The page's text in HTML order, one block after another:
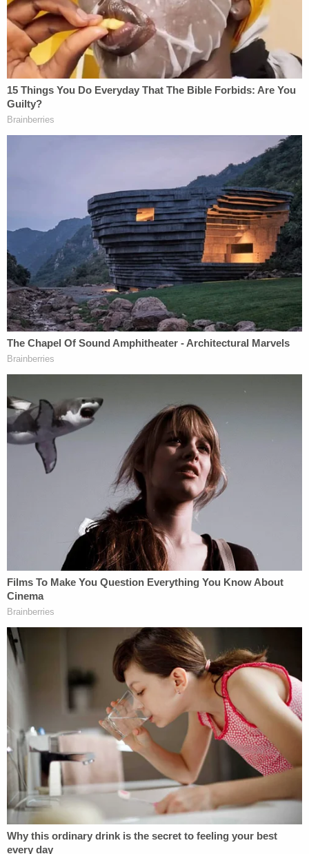
"I've become so radicalized against women that I've
forgotten how to act rationally around them when
one of them decides it's a good idea to speak to
me," Develin posted in another message dated Feb.
8, 2022.